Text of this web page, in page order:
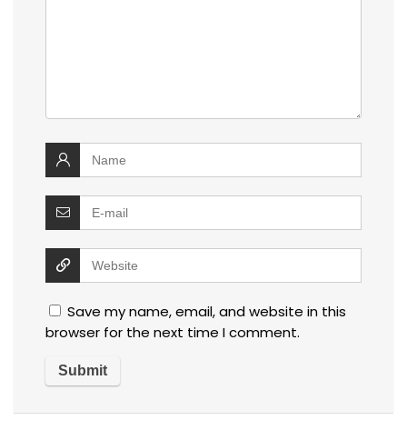
Save my name, email, and website in this
browser for the next time I comment.